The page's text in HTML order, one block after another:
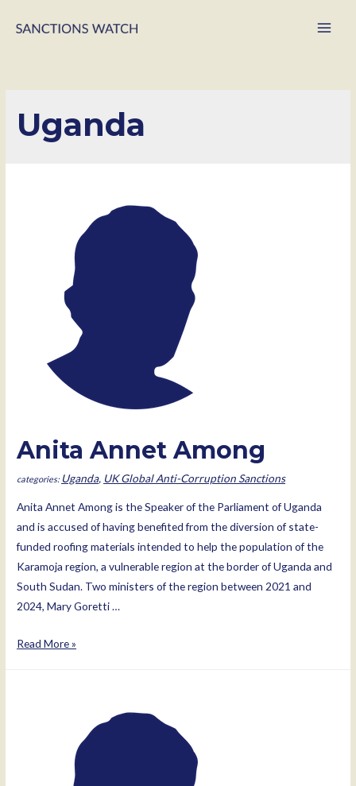
Uganda
Anita Annet Among
Uganda, UK Global Anti-Corruption Sanctions
Anita Annet Among is the Speaker of the Parliament of Uganda
and is accused of having benefited from the diversion of state-
funded roofing materials intended to help the population of the
Karamoja region, a vulnerable region at the border of Uganda and
South Sudan. Two ministers of the region between 2021 and
2024, Mary Goretti …
Anita
Read More »